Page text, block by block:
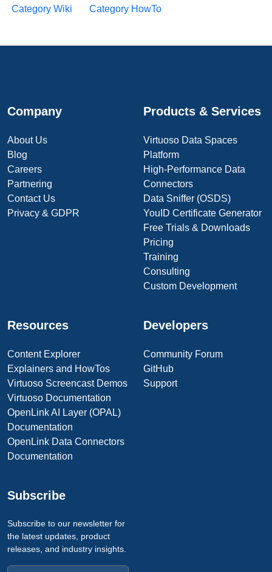
Category Wiki
Category HowTo
Company
About Us
Blog
Careers
Partnering
Contact Us
Privacy & GDPR
Products & Services
Virtuoso Data Spaces
Platform
High-Performance Data
Connectors
Data Sniffer (OSDS)
YouID Certificate Generator
Free Trials & Downloads
Pricing
Training
Consulting
Custom Development
Resources
Content Explorer
Explainers and HowTos
Virtuoso Screencast Demos
Virtuoso Documentation
OpenLink AI Layer (OPAL)
Documentation
OpenLink Data Connectors
Documentation
Developers
Community Forum
GitHub
Support
Subscribe
Subscribe to our newsletter for
the latest updates, product
releases, and industry insights.